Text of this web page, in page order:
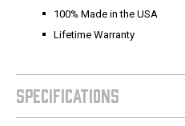
100% Made in the USA
Lifetime Warranty
SPECIFICATIONS